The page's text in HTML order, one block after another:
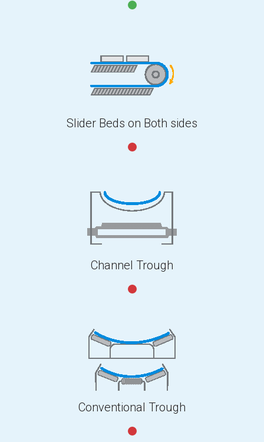
Slider Beds on Both sides
Channel Trough
Conventional Trough